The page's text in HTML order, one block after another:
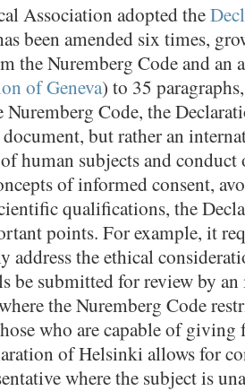
Association adopted the
been amended six times,
the Nuremberg Code and an
of Geneva) to 35
Code, the
but rather an
human subjects and conduct
of informed consent,
qualifications, the
points. For example, it
address the ethical
be submitted for review by
the Nuremberg Code
who are capable of giving
of Helsinki allows for
where the subject is